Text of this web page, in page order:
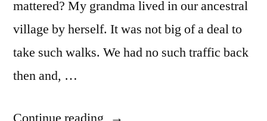
mattered? My grandma lived in our ancestral
village by herself. It was not big of a deal to
take such walks. We had no such traffic back
then and, …
“walk”